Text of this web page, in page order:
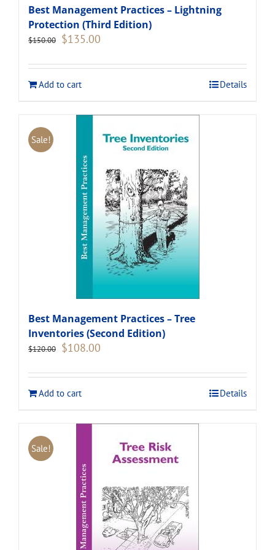
Best Management Practices – Lightning
Protection (Third Edition)
$150.00 Original
$150.00.
$135.00
$135.00.
Add to cart
Details
Sale!
Best Management Practices – Tree
Inventories (Second Edition)
$120.00 Original
$120.00.
$108.00
$108.00.
Add to cart
Details
Sale!